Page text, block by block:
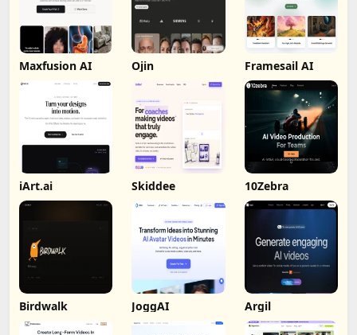
Maxfusion AI Ojin Framesail AI
iArt.ai Skiddee 10Zebra
Birdwalk JoggAI Argil